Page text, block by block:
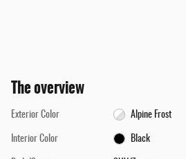
The overview
Exterior Color Alpine Frost
Interior Color Black